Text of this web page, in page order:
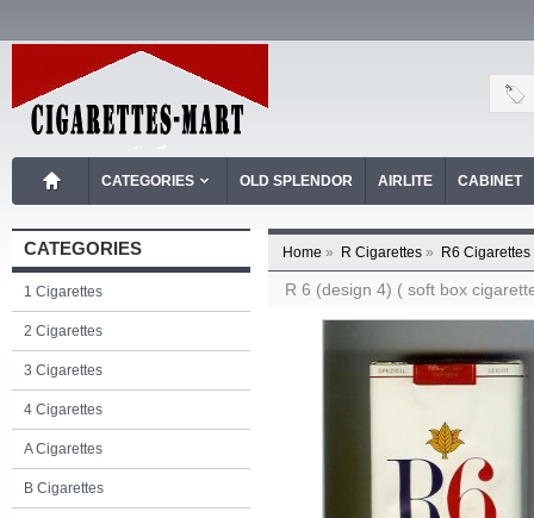
CATEGORIES OLD SPLENDOR AIRLITE CABINET
CATEGORIES
1 Cigarettes
2 Cigarettes
3 Cigarettes
4 Cigarettes
A Cigarettes
B Cigarettes
Home » R Cigarettes » R6 Cigarettes
R 6 (design 4) ( soft box